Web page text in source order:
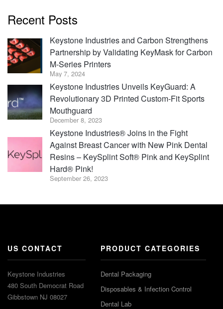
Recent Posts
Keystone Industries and Carbon Strengthens
Partnership by Validating KeyMask for Carbon
M-Series Printers
May 7, 2024
Keystone Industries Unveils KeyGuard: A
Revolutionary 3D Printed Custom-Fit Sports
Mouthguard
December 8, 2023
Keystone Industries® Joins in the Fight
Against Breast Cancer with New Pink Dental
Resins – KeySplint Soft® Pink and KeySplint
Hard® Pink!
September 26, 2023
US CONTACT
Keystone Industries
480 South Democrat Road
Gibbstown NJ 08027
PRODUCT CATEGORIES
Dental Packaging
Disposables & Infection Control
Dental Lab